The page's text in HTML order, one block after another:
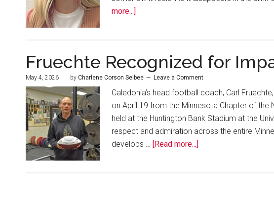
more...]
Fruechte Recognized for
May 4, 2026 by Charlene Corson Selbee Leave a Comment
Caledonia’s head football coach, Carl
on April 19 from the Minnesota Chapter of
held at the Huntington Bank Stadium at the
respect and admiration across the entire
develops … [Read more...]